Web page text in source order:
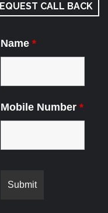
CALL BACK
Name *
Mobile Number *